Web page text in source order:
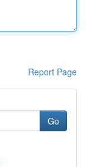
Report Page
Go